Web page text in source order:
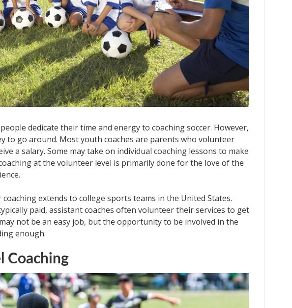
dedicate their time and energy to coaching soccer. However,
to go around. Most youth coaches are parents who volunteer
a salary. Some may take on individual coaching lessons to make
at the volunteer level is primarily done for the love of the
coaching extends to college sports teams in the United States.
paid, assistant coaches often volunteer their services to get
not be an easy job, but the opportunity to be involved in the
enough.
Coaching